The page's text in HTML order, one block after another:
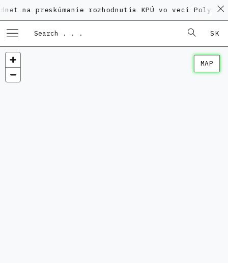
rozhodnutia KPÚ vo veci Polyfunkčného
SK
MAP